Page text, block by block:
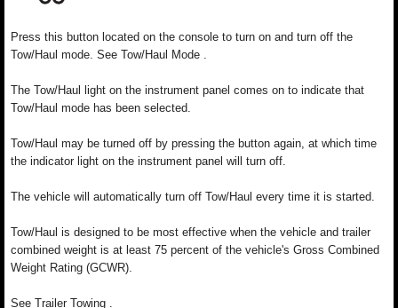
Press this button located on the console to turn on and turn off the
Tow/Haul mode. See Tow/Haul Mode .
The Tow/Haul light on the instrument panel comes on to indicate that
Tow/Haul mode has been selected.
Tow/Haul may be turned off by pressing the button again, at which time
the indicator light on the instrument panel will turn off.
The vehicle will automatically turn off Tow/Haul every time it is started.
Tow/Haul is designed to be most effective when the vehicle and trailer
combined weight is at least 75 percent of the vehicle's Gross Combined
Weight Rating (GCWR).
See Trailer Towing .